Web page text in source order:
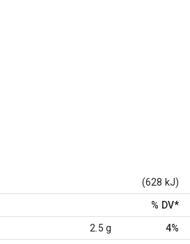
(628 kJ)
% DV*
2.5 g 4%